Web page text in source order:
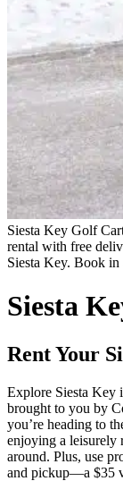
Siesta Key Golf
rental with free
Siesta Key. Book in
Siesta
Rent Your
Explore Siesta Key
brought to you by
you’re heading to
enjoying a leisurely
around. Plus, use
and pickup—a $35